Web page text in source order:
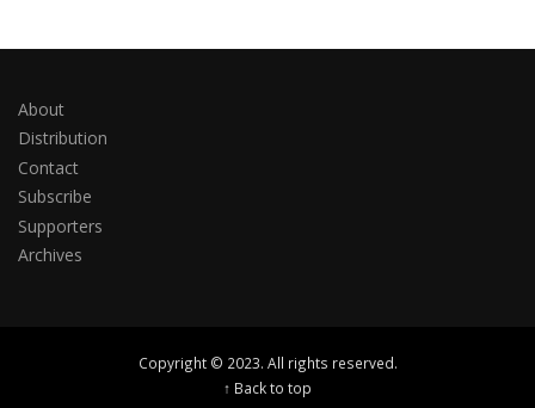
About
Distribution
Contact
Subscribe
Supporters
Archives
Copyright © 2023. All rights reserved.
↑ Back to top